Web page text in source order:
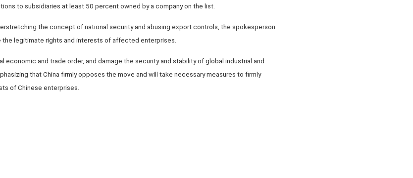
to subsidiaries at least 50 percent owned by a company on the list.
the concept of national security and abusing export controls, the spokesperson
the legitimate rights and interests of affected enterprises.
economic and trade order, and damage the security and stability of global industrial and
that China firmly opposes the move and will take necessary measures to firmly
of Chinese enterprises.